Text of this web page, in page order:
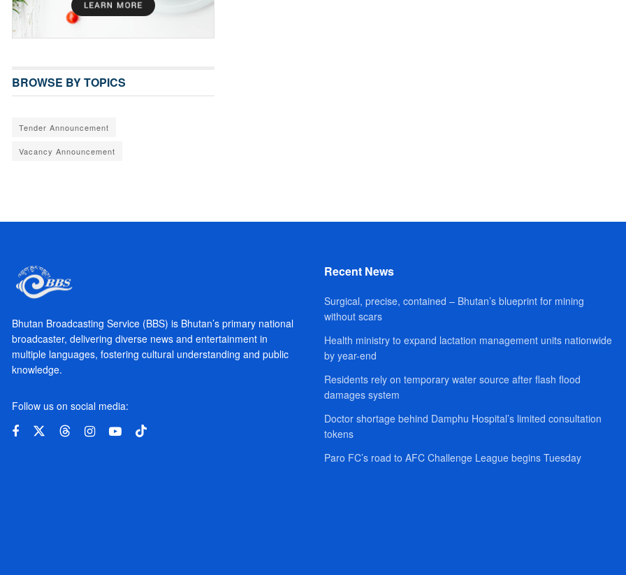
BROWSE BY TOPICS
Tender Announcement
Vacancy Announcement
Bhutan Broadcasting Service (BBS) is Bhutan’s primary national
broadcaster, delivering diverse news and entertainment in
multiple languages, fostering cultural understanding and public
knowledge.
Follow us on social media:
Recent News
Surgical, precise, contained – Bhutan’s blueprint for mining
without scars
Health ministry to expand lactation management units nationwide
by year-end
Residents rely on temporary water source after flash flood
damages system
Doctor shortage behind Damphu Hospital’s limited consultation
tokens
Paro FC’s road to AFC Challenge League begins Tuesday